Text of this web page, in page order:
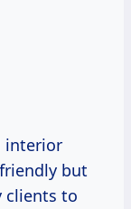
interior
but
clients to